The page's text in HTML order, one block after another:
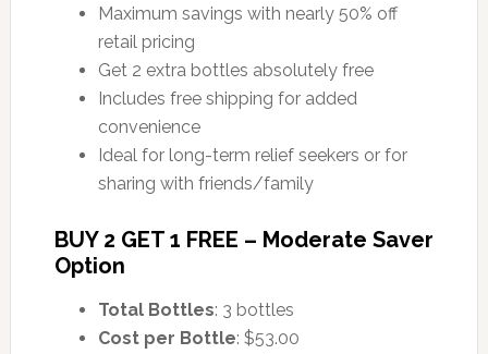
Maximum savings with nearly 50% off
retail pricing
Get 2 extra bottles absolutely free
Includes free shipping for added
convenience
Ideal for long-term relief seekers or for
sharing with friends/family
BUY 2 GET 1 FREE – Moderate Saver
Option
Total Bottles: 3 bottles
Cost per Bottle: $53.00